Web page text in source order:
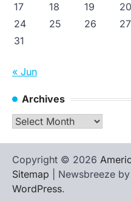
17
18 19 20
24
25 26 27
31
« Jun
Archives
Archives
Copyright © 2026
Sitemap | Newsbreeze by
WordPress.